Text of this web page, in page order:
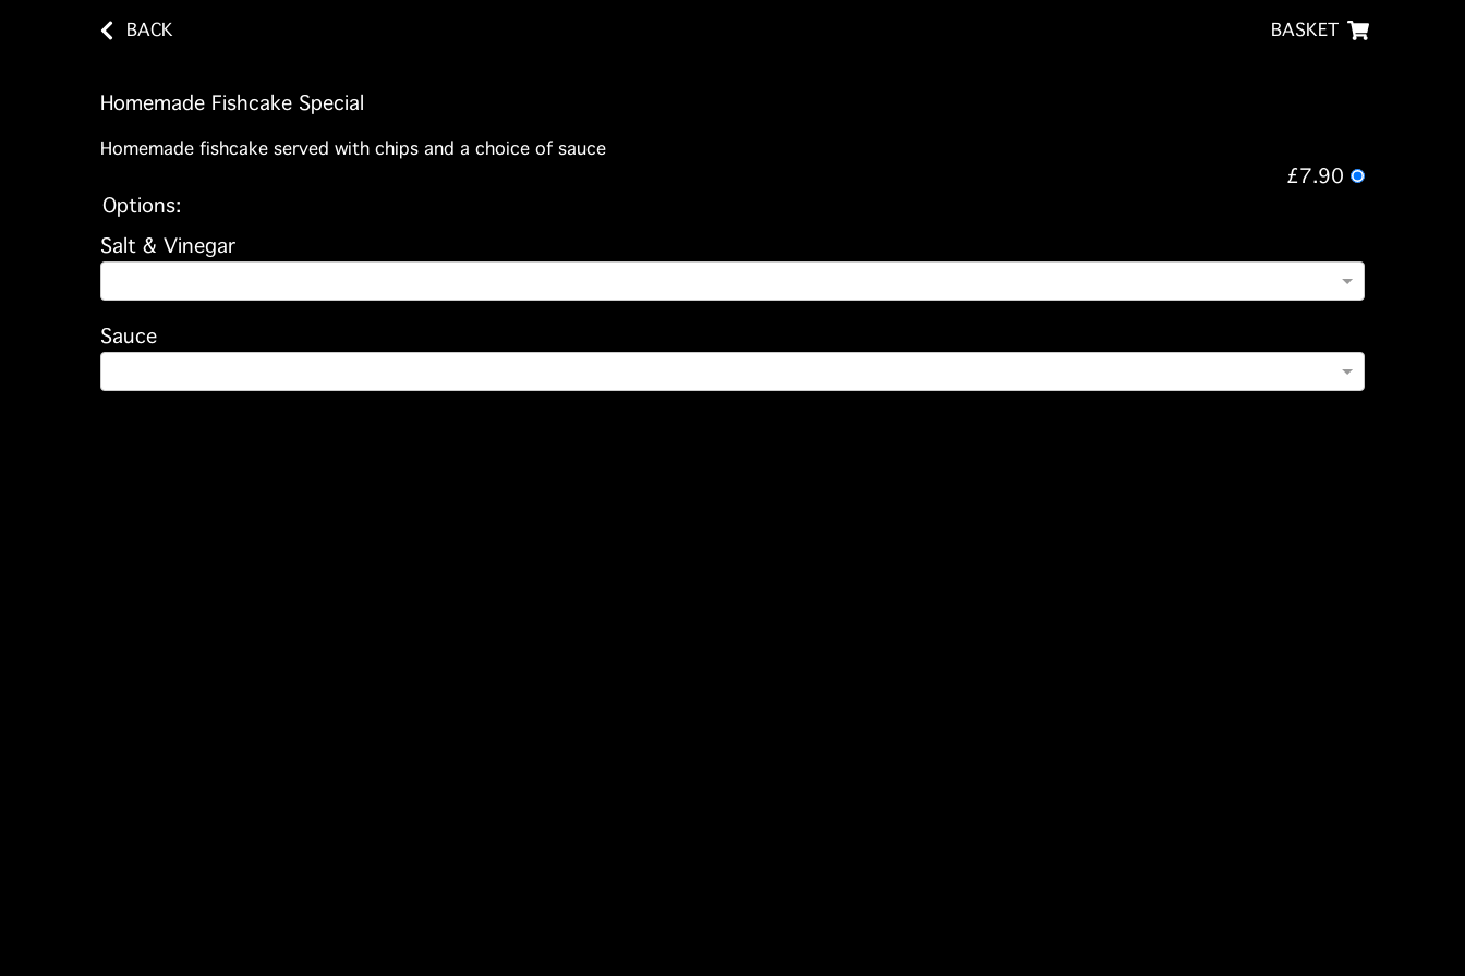
BACK BASKET
Homemade Fishcake Special
Homemade fishcake served with chips and a choice of sauce
£7.90
Options:
Salt & Vinegar
Sauce